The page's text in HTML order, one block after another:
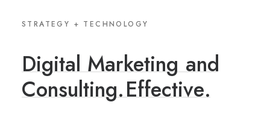
STRATEGY + TECHNOLOGY
Digital Marketing and
Consulting.Effective.